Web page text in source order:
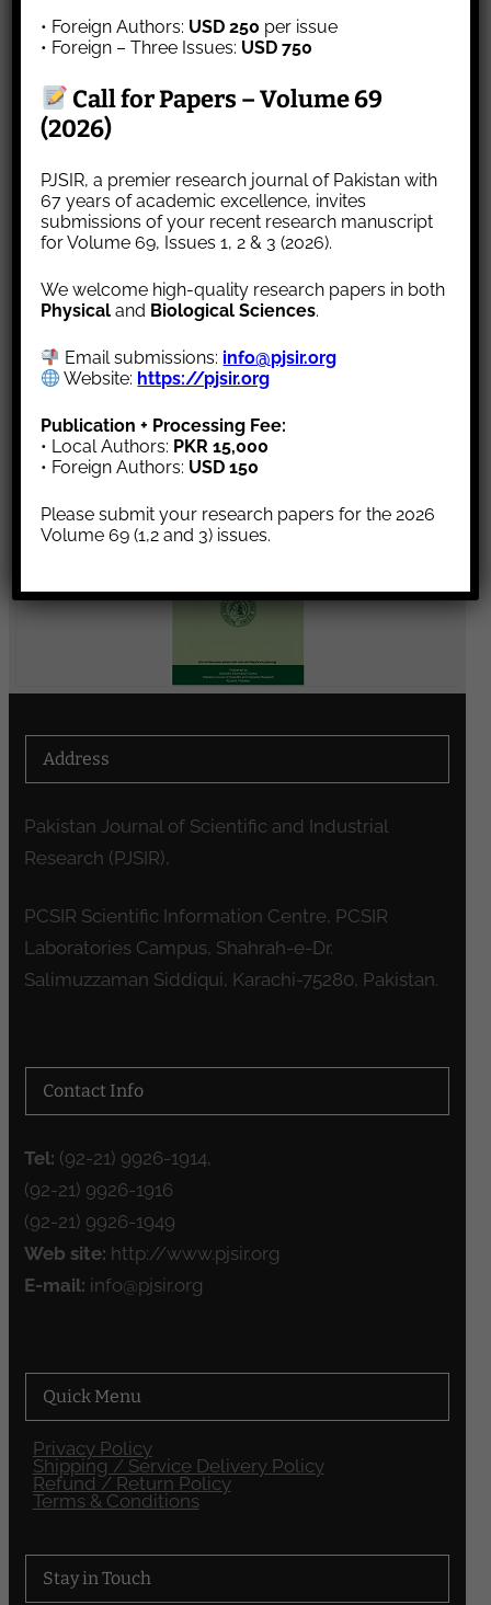
Contact Us
Editorial Board
Author’s Instruction
Journal Archive
Subscription
Call for Paper
Announcement
Series B:Biological Sciences are ready for volume
69, Issue 1. Please subscribe our journal.”
Address
Pakistan Journal of Scientific and Industrial
Research (PJSIR),
PCSIR Scientific Information Centre, PCSIR
Laboratories Campus, Shahrah-e-Dr.
Salimuzzaman Siddiqui, Karachi-75280, Pakistan.
Contact Info
Tel: (92-21) 9926-1914,
(92-21) 9926-1916
(92-21) 9926-1949
Web site: http://www.pjsir.org
E-mail: info@pjsir.org
Quick Menu
Privacy Policy
Shipping / Service Delivery Policy
Refund / Return Policy
Terms & Conditions
Stay in Touch
• Foreign Authors: USD 250 per issue
• Foreign – Three Issues: USD 750
Call for Papers – Volume 69
(2026)
PJSIR, a premier research journal of Pakistan with
67 years of academic excellence, invites
submissions of your recent research manuscript
for Volume 69, Issues 1, 2 & 3 (2026).
We welcome high-quality research papers in both
Physical and Biological Sciences.
Email submissions: info@pjsir.org
Website: https://pjsir.org
Publication + Processing Fee:
• Local Authors: PKR 15,000
• Foreign Authors: USD 150
Please submit your research papers for the 2026
Volume 69 (1,2 and 3) issues.